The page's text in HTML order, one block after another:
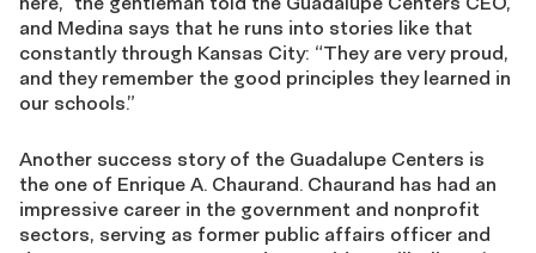
and Medina says that he runs into stories like that
constantly through Kansas City: “They are very proud,
and they remember the good principles they learned in
our schools.”
Another success story of the Guadalupe Centers is
the one of Enrique A. Chaurand. Chaurand has had an
impressive career in the government and nonprofit
sectors, serving as former public affairs officer and